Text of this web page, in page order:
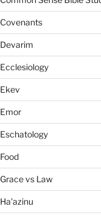
Covenants
Devarim
Ecclesiology
Ekev
Emor
Eschatology
Food
Grace vs Law
Ha'azinu